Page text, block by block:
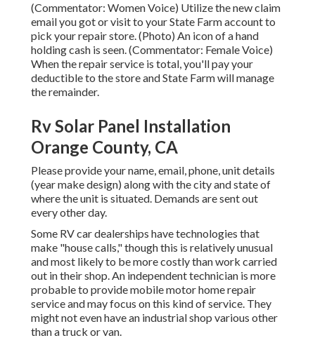
(Commentator: Women Voice) Utilize the new claim
email you got or visit to your State Farm account to
pick your repair store. (Photo) An icon of a hand
holding cash is seen. (Commentator: Female Voice)
When the repair service is total, you'll pay your
deductible to the store and State Farm will manage
the remainder.
Rv Solar Panel Installation
Orange County, CA
Please provide your name, email, phone, unit details
(year make design) along with the city and state of
where the unit is situated. Demands are sent out
every other day.
Some RV car dealerships have technologies that
make "house calls," though this is relatively unusual
and most likely to be more costly than work carried
out in their shop. An independent technician is more
probable to provide mobile motor home repair
service and may focus on this kind of service. They
might not even have an industrial shop various other
than a truck or van.